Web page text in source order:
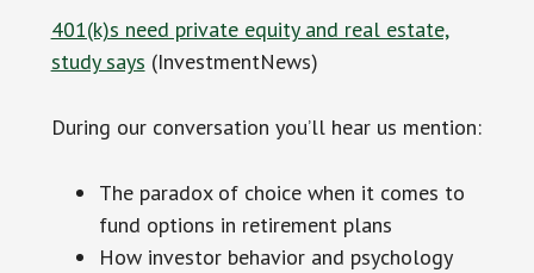
401(k)s need private equity and real estate,
study says (InvestmentNews)
During our conversation you’ll hear us mention:
The paradox of choice when it comes to
fund options in retirement plans
How investor behavior and psychology